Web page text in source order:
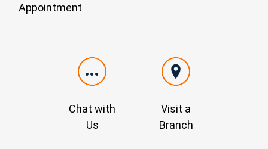
Appointment
Chat with
Us
Visit a
Branch